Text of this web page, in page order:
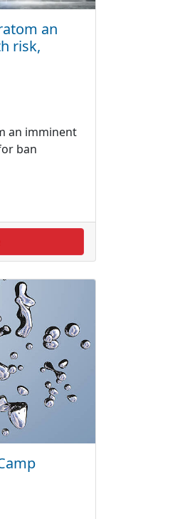
an
risk,
an imminent
ban